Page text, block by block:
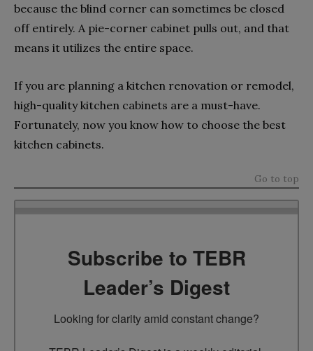
because the blind corner can sometimes be closed
off entirely. A pie-corner cabinet pulls out, and that
means it utilizes the entire space.
If you are planning a kitchen renovation or remodel,
high-quality kitchen cabinets are a must-have.
Fortunately, now you know how to choose the best
kitchen cabinets.
Go to top
Subscribe to TEBR
Leader’s Digest
Looking for clarity amid constant change?